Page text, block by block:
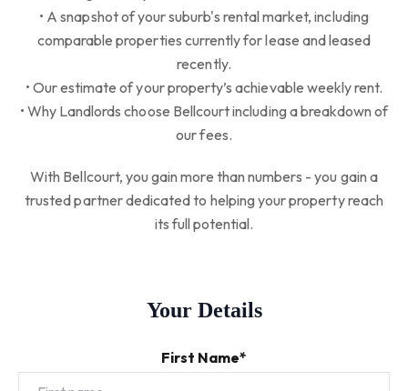
• A snapshot of your suburb's rental market, including
comparable properties currently for lease and leased
recently.
• Our estimate of your property’s achievable weekly rent.
• Why Landlords choose Bellcourt including a breakdown of
our fees.
With Bellcourt, you gain more than numbers - you gain a
trusted partner dedicated to helping your property reach
its full potential.
Your Details
First Name*